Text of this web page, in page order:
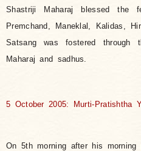
Shastriji Maharaj blessed the
Premchand, Maneklal, Kalidas,
Satsang was fostered through
Maharaj and sadhus.
5 October 2005: Murti-Pratishtha
On 5th morning after his